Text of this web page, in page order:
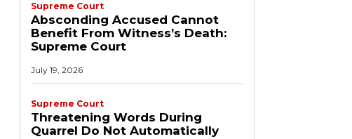
Supreme Court
Absconding Accused Cannot
Benefit From Witness’s Death:
Supreme Court
July 19, 2026
Supreme Court
Threatening Words During
Quarrel Do Not Automatically